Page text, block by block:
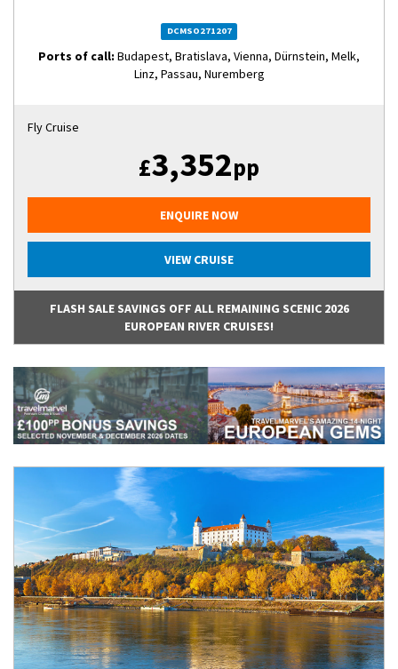
DCMSO271207
Ports of call: Budapest, Bratislava, Vienna, Dürnstein, Melk,
Linz, Passau, Nuremberg
Fly Cruise
£3,352pp
ENQUIRE NOW
VIEW CRUISE
FLASH SALE SAVINGS OFF ALL REMAINING SCENIC 2026
EUROPEAN RIVER CRUISES!